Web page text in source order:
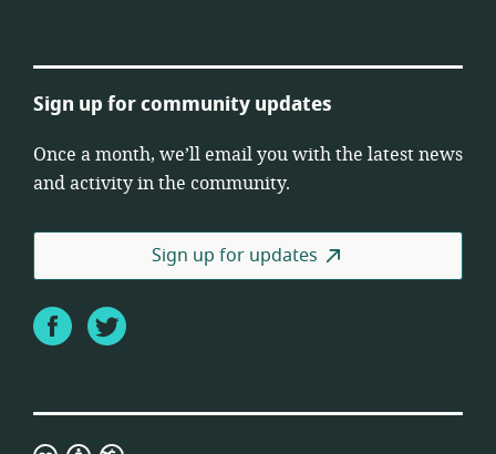
Sign up for community updates
Once a month, we’ll email you with the latest news
and activity in the community.
Sign up for updates
FacebookTwitter